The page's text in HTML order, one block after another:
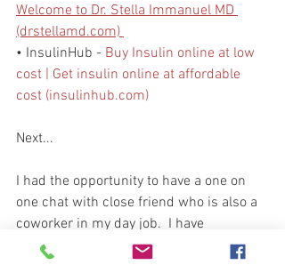
Welcome to Dr. Stella Immanuel MD
(drstellamd.com)
• InsulinHub - Buy Insulin online at low
cost | Get insulin online at affordable
cost (insulinhub.com)
Next...
I had the opportunity to have a one on
one chat with close friend who is also a
coworker in my day job.  I have
mentioned him here in the PENL.  He is